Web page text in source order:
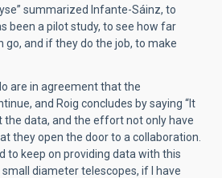
summarized Infante-Sáinz, to
been a pilot study, to see how far
and if they do the job, to make
are in agreement that the
and Roig concludes by saying “It
the data, and the effort not only have
they open the door to a collaboration.
to keep on providing data with this
diameter telescopes, if I have